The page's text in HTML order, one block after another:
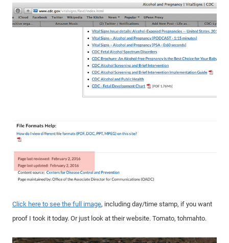
Click here to see the full image, including day/time stamp, if you want
proof I took it today. Or just look at their website. Tomato, tohmahto.